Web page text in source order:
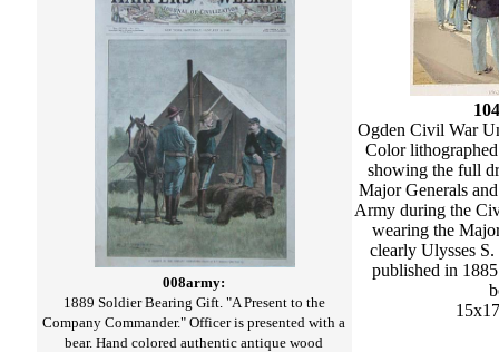
008army:
1889 Soldier Bearing Gift. "A Present to the
Company Commander." Officer is presented with a
bear. Hand colored authentic antique wood
Ogden Civil War
Color
showing the full
Major Generals
Army during the
wearing the
clearly Ulysses
published in